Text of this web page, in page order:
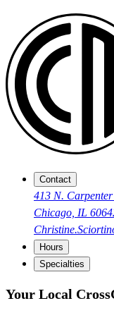
Contact
413 N. Carpenter
Chicago, IL
Hours
Specialties
Your Local